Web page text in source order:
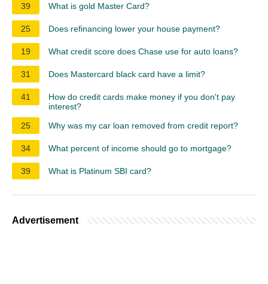
39 What is gold Master Card?
25 Does refinancing lower your house payment?
19 What credit score does Chase use for auto loans?
31 Does Mastercard black card have a limit?
41
How do credit cards make money if you don't pay
interest?
25
Why was my car loan removed from credit report?
34 What percent of income should go to mortgage?
39 What is Platinum SBI card?
Advertisement